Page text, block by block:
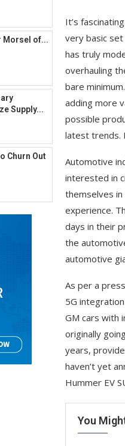
Morsel of...
Supply...
Churn Out
It’s
very basic
has truly
overhauling
bare
adding more
possible
latest trends.
Automotive
interested in
themselves
experience.
days in their
the
automotive
As per a
5G
GM cars with
originally
years,
haven’t yet
Hummer EV
You